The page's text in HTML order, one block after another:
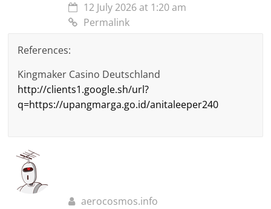
12 July 2026 at 1:20 am
Permalink
References:
Kingmaker Casino Deutschland
http://clients1.google.sh/url?
q=https://upangmarga.go.id/anitaleeper240
aerocosmos.info